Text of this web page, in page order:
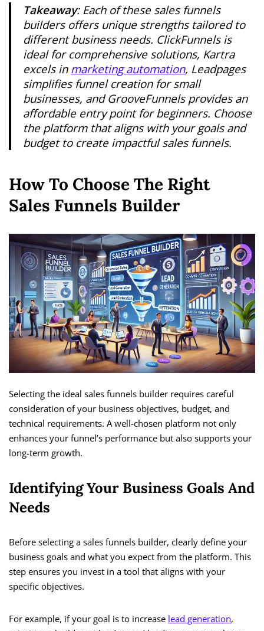
Takeaway: Each of these sales funnels
builders offers unique strengths tailored to
different business needs. ClickFunnels is
ideal for comprehensive solutions, Kartra
excels in marketing automation, Leadpages
simplifies funnel creation for small
businesses, and GrooveFunnels provides an
affordable entry point for beginners. Choose
the platform that aligns with your goals and
budget to create impactful sales funnels.
How To Choose The Right
Sales Funnels Builder
Selecting the ideal sales funnels builder requires careful
consideration of your business objectives, budget, and
technical requirements. A well-chosen platform not only
enhances your funnel’s performance but also supports your
long-term growth.
Identifying Your Business Goals And
Needs
Before selecting a sales funnels builder, clearly define your
business goals and what you expect from the platform. This
step ensures you invest in a tool that aligns with your
specific objectives.
For example, if your goal is to increase lead generation,